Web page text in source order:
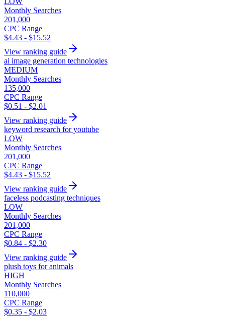
Monthly Searches
201,000
CPC Range
$4.43 - $15.52
View ranking guide
ai image generation technologies
MEDIUM
Monthly Searches
135,000
CPC Range
$0.51 - $2.01
View ranking guide
keyword research for youtube
LOW
Monthly Searches
201,000
CPC Range
$4.43 - $15.52
View ranking guide
faceless podcasting techniques
LOW
Monthly Searches
201,000
CPC Range
$0.84 - $2.30
View ranking guide
plush toys for animals
HIGH
Monthly Searches
110,000
CPC Range
$0.35 - $2.03